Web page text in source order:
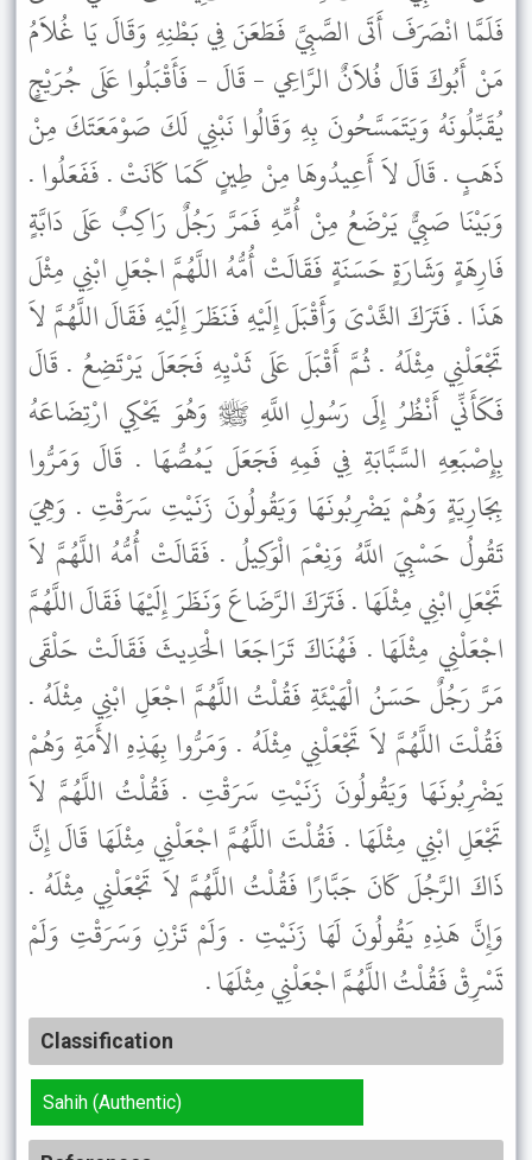
فَلَمَّا انْصَرَفَ أَتَى الصَّبِيَّ فَطَعَنَ فِي بَطْنِهِ وَقَالَ يَا غُلاَمُ
مَنْ أَبُوكَ قَالَ فُلاَنٌ الرَّاعِي - قَالَ - فَأَقْبَلُوا عَلَى جُرَيْجٍ
يُقَبِّلُونَهُ وَيَتَمَسَّحُونَ بِهِ وَقَالُوا نَبْنِي لَكَ صَوْمَعَتَكَ مِنْ
ذَهَبٍ . قَالَ لاَ أَعِيدُوهَا مِنْ طِينٍ كَمَا كَانَتْ . فَفَعَلُوا .
وَبَيْنَا صَبِيٌّ يَرْضَعُ مِنْ أُمِّهِ فَمَرَّ رَجُلٌ رَاكِبٌ عَلَى دَابَّةٍ
فَارِهَةٍ وَشَارَةٍ حَسَنَةٍ فَقَالَتْ أُمُّهُ اللَّهُمَّ اجْعَلِ ابْنِي مِثْلَ
هَذَا . فَتَرَكَ الثَّدْىَ وَأَقْبَلَ إِلَيْهِ فَنَظَرَ إِلَيْهِ فَقَالَ اللَّهُمَّ لاَ
تَجْعَلْنِي مِثْلَهُ . ثُمَّ أَقْبَلَ عَلَى ثَدْيِهِ فَجَعَلَ يَرْتَضِعُ . قَالَ
فَكَأَنِّي أَنْظُرُ إِلَى رَسُولِ اللَّهِ ﷺ وَهُوَ يَحْكِي ارْتِضَاعَهُ
بِإِصْبَعِهِ السَّبَّابَةِ فِي فَمِهِ فَجَعَلَ يَمُصُّهَا . قَالَ وَمَرُّوا
بِجَارِيَةٍ وَهُمْ يَضْرِبُونَهَا وَيَقُولُونَ زَنَيْتِ سَرَقْتِ . وَهِيَ
تَقُولُ حَسْبِيَ اللَّهُ وَنِعْمَ الْوَكِيلُ . فَقَالَتْ أُمُّهُ اللَّهُمَّ لاَ
تَجْعَلِ ابْنِي مِثْلَهَا . فَتَرَكَ الرَّضَاعَ وَنَظَرَ إِلَيْهَا فَقَالَ اللَّهُمَّ
اجْعَلْنِي مِثْلَهَا . فَهُنَاكَ تَرَاجَعَا الْحَدِيثَ فَقَالَتْ حَلْقَى
مَرَّ رَجُلٌ حَسَنُ الْهَيْئَةِ فَقُلْتُ اللَّهُمَّ اجْعَلِ ابْنِي مِثْلَهُ .
فَقُلْتَ اللَّهُمَّ لاَ تَجْعَلْنِي مِثْلَهُ . وَمَرُّوا بِهَذِهِ الأَمَةِ وَهُمْ
يَضْرِبُونَهَا وَيَقُولُونَ زَنَيْتِ سَرَقْتِ . فَقُلْتُ اللَّهُمَّ لاَ
تَجْعَلِ ابْنِي مِثْلَهَا . فَقُلْتَ اللَّهُمَّ اجْعَلْنِي مِثْلَهَا قَالَ إِنَّ
ذَاكَ الرَّجُلَ كَانَ جَبَّارًا فَقُلْتُ اللَّهُمَّ لاَ تَجْعَلْنِي مِثْلَهُ .
وَإِنَّ هَذِهِ يَقُولُونَ لَهَا زَنَيْتِ . وَلَمْ تَزْنِ وَسَرَقْتِ وَلَمْ
تَسْرِقْ فَقُلْتُ اللَّهُمَّ اجْعَلْنِي مِثْلَهَا .
Classification
Sahih (Authentic)